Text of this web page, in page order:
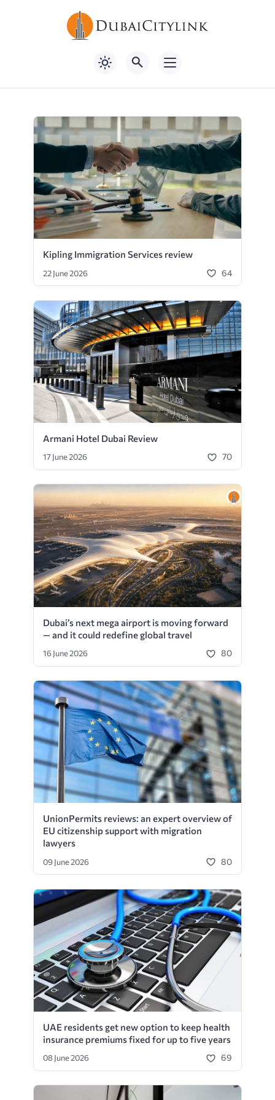
Kipling Immigration Services review
22 June 2026 64
Armani Hotel Dubai Review
17 June 2026 70
Dubai’s next mega airport is moving forward
— and it could redefine global travel
16 June 2026 80
UnionPermits reviews: an expert overview of
EU citizenship support with migration
lawyers
09 June 2026 80
UAE residents get new option to keep health
insurance premiums fixed for up to five years
08 June 2026 69